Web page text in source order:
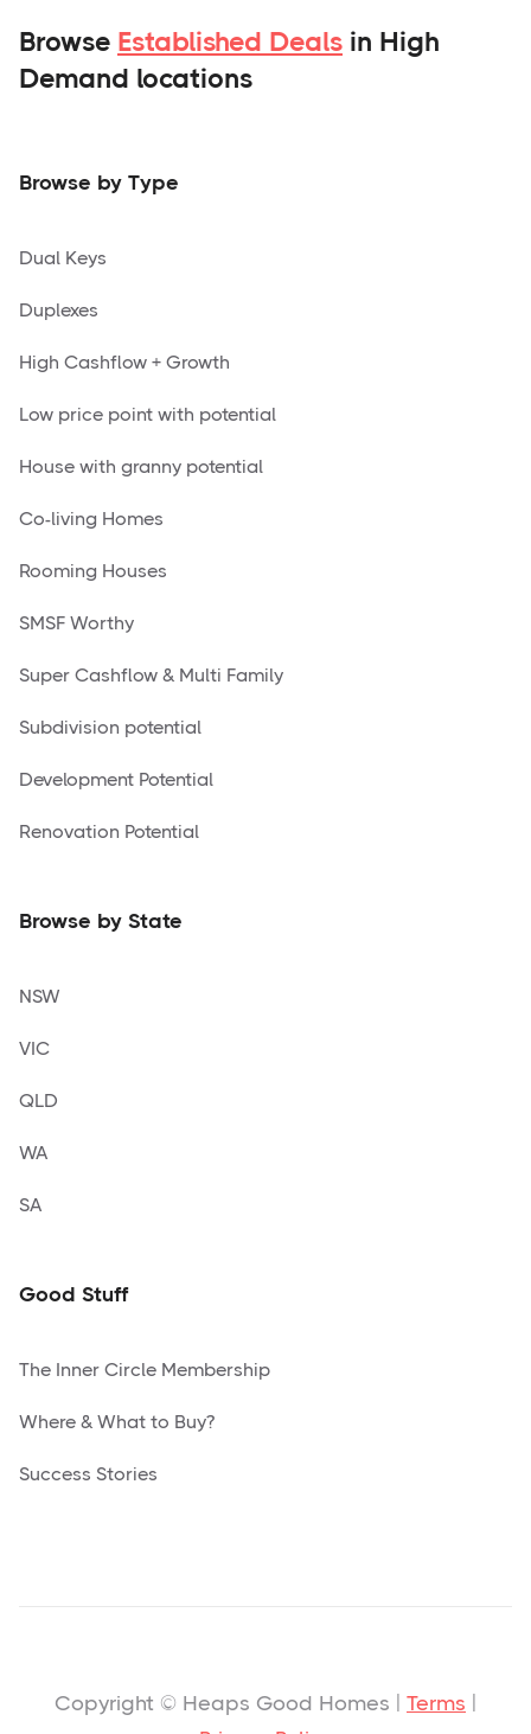
Browse Established Deals in High
Demand locations
Browse by Type
Dual Keys
Duplexes
High Cashflow + Growth
Low price point with potential
House with granny potential
Co-living Homes
Rooming Houses
SMSF Worthy
Super Cashflow & Multi Family
Subdivision potential
Development Potential
Renovation Potential
Browse by State
NSW
VIC
QLD
WA
SA
Good Stuff
The Inner Circle Membership
Where & What to Buy?
Success Stories
Copyright © Heaps Good Homes | Terms